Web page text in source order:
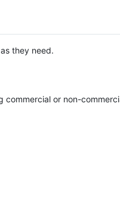
they need.
commercial or non-